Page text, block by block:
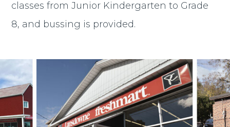
classes from Junior Kindergarten to Grade
8, and bussing is provided.